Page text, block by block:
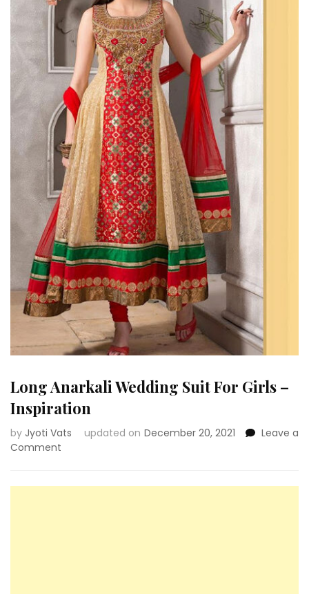
Long Anarkali Wedding Suit For Girls –
Inspiration
by Jyoti Vats updated on December 20, 2021
Leave a
Comment
Wedding